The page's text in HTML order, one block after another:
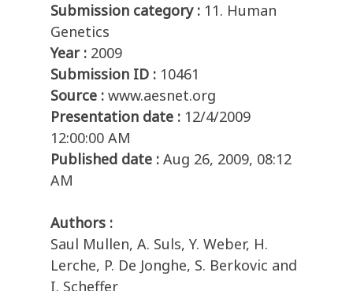
Submission category : 11. Human
Genetics
Year : 2009
Submission ID : 10461
Source : www.aesnet.org
Presentation date : 12/4/2009
12:00:00 AM
Published date : Aug 26, 2009, 08:12
AM
Authors :
Saul Mullen, A. Suls, Y. Weber, H.
Lerche, P. De Jonghe, S. Berkovic and
I. Scheffer